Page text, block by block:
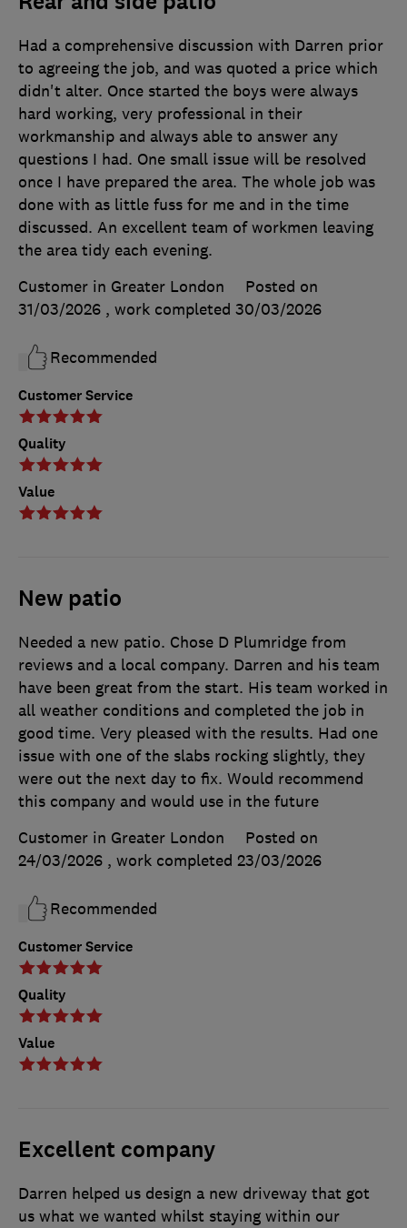
Customer Service
Quality
Value
Had a comprehensive discussion with Darren prior
to agreeing the job, and was quoted a price which
didn't alter. Once started the boys were always
hard working, very professional in their
workmanship and always able to answer any
questions I had. One small issue will be resolved
once I have prepared the area. The whole job was
done with as little fuss for me and in the time
discussed. An excellent team of workmen leaving
the area tidy each evening.
Customer in Greater London
Posted on
31/03/2026 , work completed 30/03/2026
Recommended
New patio
Customer Service
Quality
Value
Needed a new patio. Chose D Plumridge from
reviews and a local company. Darren and his team
have been great from the start. His team worked in
all weather conditions and completed the job in
good time. Very pleased with the results. Had one
issue with one of the slabs rocking slightly, they
were out the next day to fix. Would recommend
this company and would use in the future
Customer in Greater London
Posted on
24/03/2026 , work completed 23/03/2026
Recommended
Excellent company
Darren helped us design a new driveway that got
us what we wanted whilst staying within our